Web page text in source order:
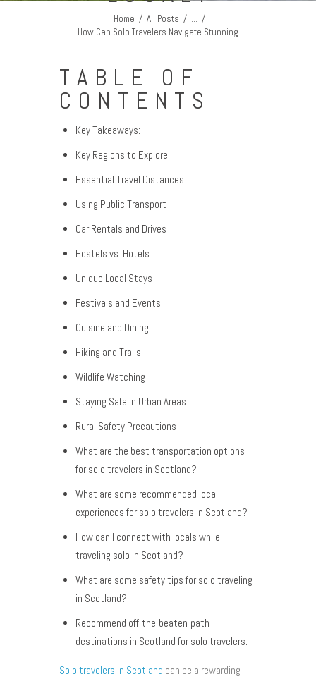
Home All Posts
...
How Can Solo Travelers Navigate Stunning...
TABLE OF
CONTENTS
Key Takeaways:
Key Regions to Explore
Essential Travel Distances
Using Public Transport
Car Rentals and Drives
Hostels vs. Hotels
Unique Local Stays
Festivals and Events
Cuisine and Dining
Hiking and Trails
Wildlife Watching
Staying Safe in Urban Areas
Rural Safety Precautions
What are the best transportation options
for solo travelers in Scotland?
What are some recommended local
experiences for solo travelers in Scotland?
How can I connect with locals while
traveling solo in Scotland?
What are some safety tips for solo traveling
in Scotland?
Recommend off-the-beaten-path
destinations in Scotland for solo travelers.
Solo travelers in Scotland can be a rewarding